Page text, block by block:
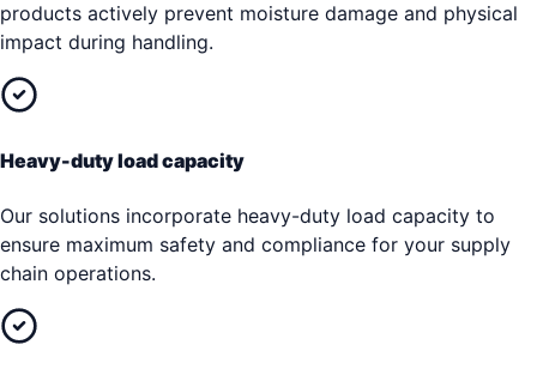
products actively prevent moisture damage and physical
impact during handling.
Heavy-duty load capacity
Our solutions incorporate heavy-duty load capacity to
ensure maximum safety and compliance for your supply
chain operations.